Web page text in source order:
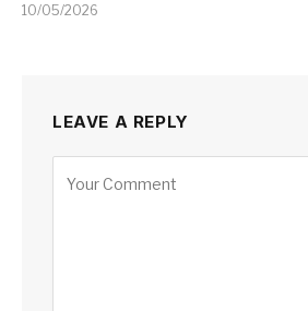
10/05/2026
LEAVE A REPLY